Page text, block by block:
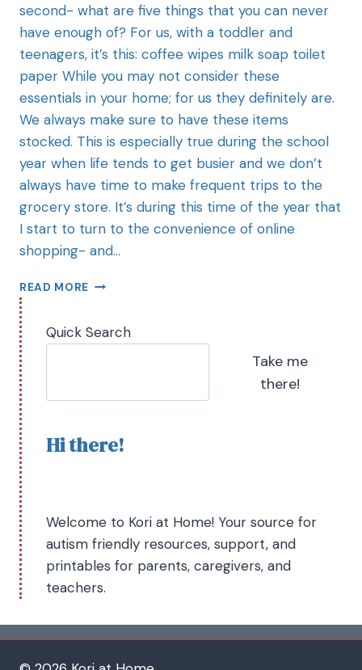
second- what are five things that you can never
have enough of? For us, with a toddler and
teenagers, it’s this: coffee wipes milk soap toilet
paper While you may not consider these
essentials in your home; for us they definitely are.
We always make sure to have these items
stocked. This is especially true during the school
year when life tends to get busier and we don’t
always have time to make frequent trips to the
grocery store. It’s during this time of the year that
I start to turn to the convenience of online
shopping- and…
READ MORE
Quick Search
Take me
there!
Hi there!
Welcome to Kori at Home! Your source for
autism friendly resources, support, and
printables for parents, caregivers, and
teachers.